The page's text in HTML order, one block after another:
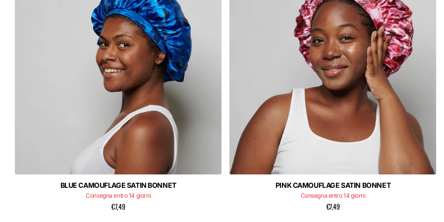
BLUE CAMOUFLAGE SATIN BONNET
Consegna entro 14 giorni
€7,49
PINK CAMOUFLAGE SATIN BONNET
Consegna entro 14 giorni
€7,49